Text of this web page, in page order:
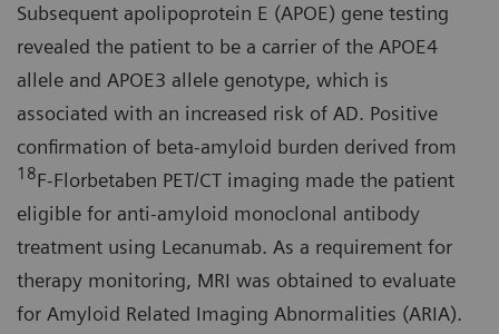
Subsequent apolipoprotein E (APOE) gene testing
revealed the patient to be a carrier of the APOE4
allele and APOE3 allele genotype, which is
associated with an increased risk of AD. Positive
confirmation of beta-amyloid burden derived from
18F-Florbetaben PET/CT imaging made the patient
eligible for anti-amyloid monoclonal antibody
treatment using Lecanumab. As a requirement for
therapy monitoring, MRI was obtained to evaluate
for Amyloid Related Imaging Abnormalities (ARIA).